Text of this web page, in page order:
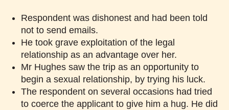
Respondent was dishonest and had been told
not to send emails.
He took grave exploitation of the legal
relationship as an advantage over her.
Mr Hughes saw the trip as an opportunity to
begin a sexual relationship, by trying his luck.
The respondent on several occasions had tried
to coerce the applicant to give him a hug. He did